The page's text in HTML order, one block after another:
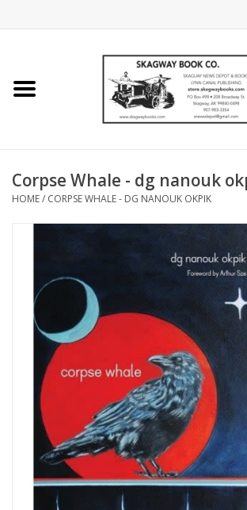
Home
Corpse Whale - dg nanouk
HOME/ CORPSE WHALE - DG NANOUK OKPIK